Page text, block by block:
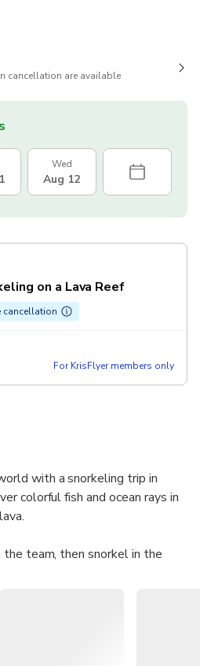
cancellation are available
Wed
Aug 12
on a Lava Reef
cancellation
For KrisFlyer members only
with a snorkeling trip in
colorful fish and ocean rays in
team, then snorkel in the